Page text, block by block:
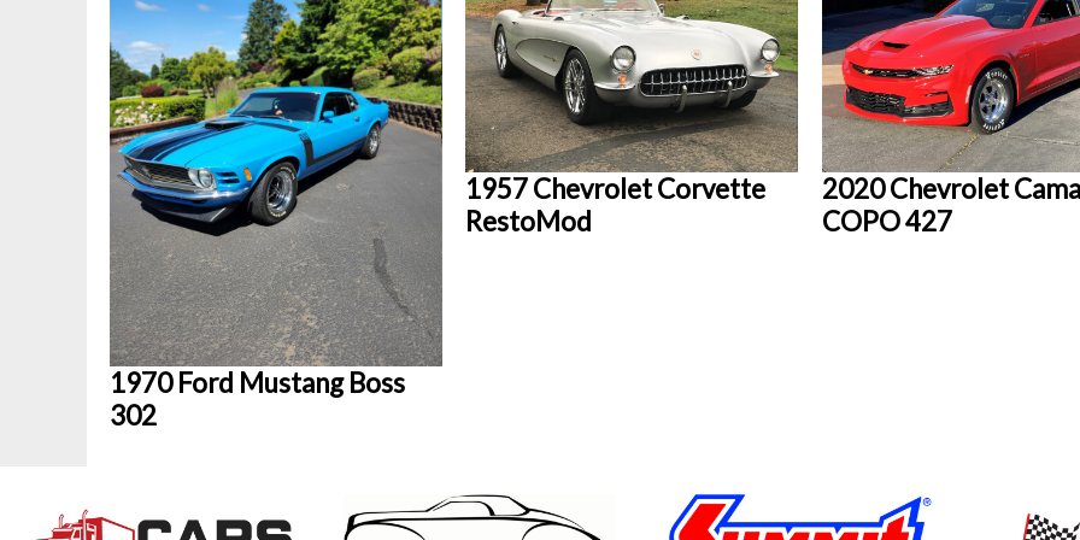
1970 Ford Mustang Boss
302
1957 Chevrolet Corvette
RestoMod
2020 Chevrolet
COPO 427